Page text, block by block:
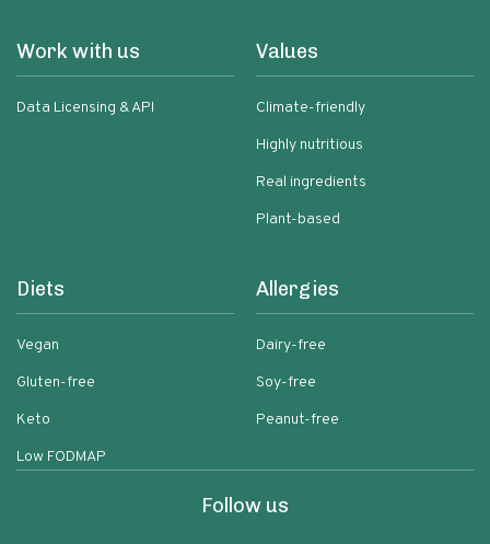
Work with us
Data Licensing & API
Values
Climate-friendly
Highly nutritious
Real ingredients
Plant-based
Diets
Vegan
Gluten-free
Keto
Low FODMAP
Allergies
Dairy-free
Soy-free
Peanut-free
Follow us